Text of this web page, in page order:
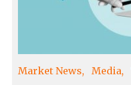
Market News Media